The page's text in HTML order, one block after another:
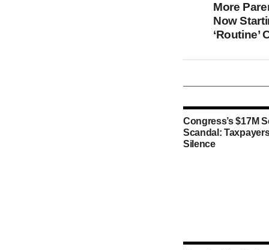
More
Now
‘Routine’
Congress’s $17M
Scandal:
Silence